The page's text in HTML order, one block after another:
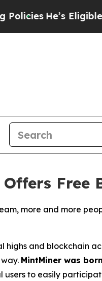
for Up to
Free
more and more
highs and blockchain
MintMiner was
to easily